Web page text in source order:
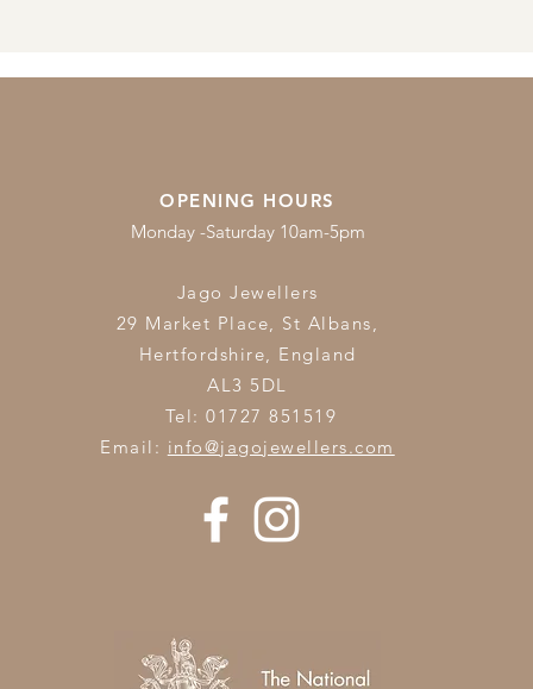
OPENING HOURS
Monday -Saturday 10am-5pm
Jago Jewellers
29 Market Place, St Albans,
Hertfordshire, England
AL3 5DL
Tel: 01727 851519
Email: info@jagojewellers.com